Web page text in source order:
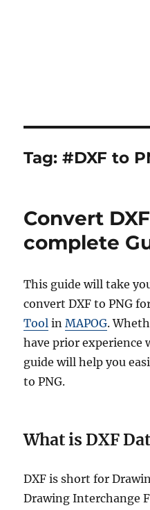
Tag:#DXF to
Convert
complete
This guide will take
convert DXF to PNG
Tool inMAPOG.
have prior experience
guide will help you
to PNG.
What is DXF
DXF is short for
Drawing Interchange